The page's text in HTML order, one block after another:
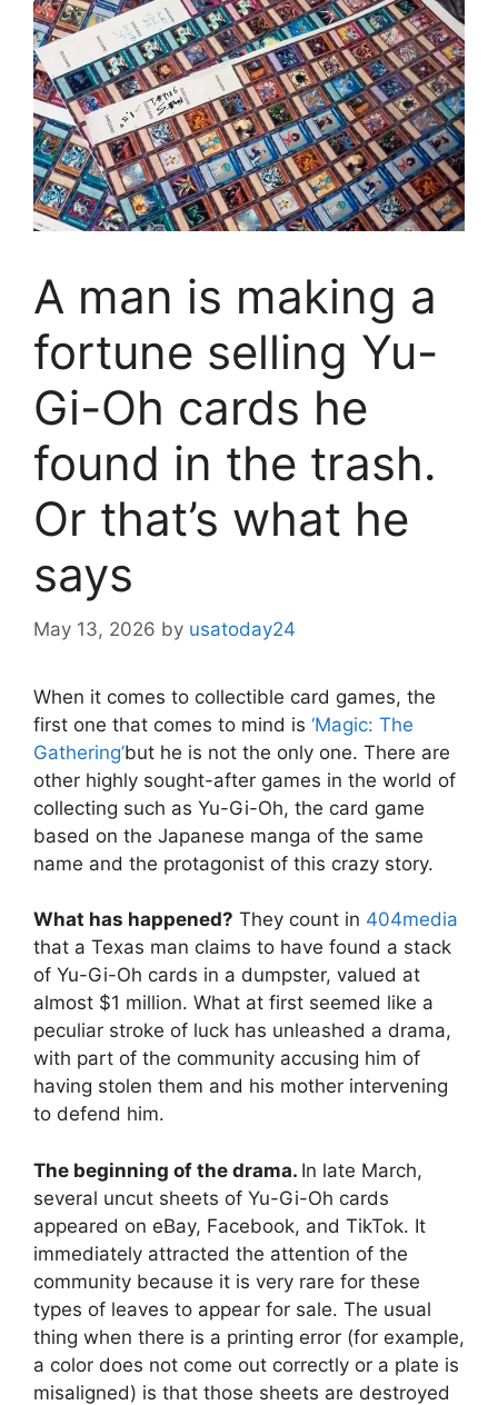
A man is making a
fortune selling Yu-
Gi-Oh cards he
found in the trash.
Or that’s what he
says
May 13, 2026 by usatoday24
When it comes to collectible card games, the
first one that comes to mind is ‘Magic: The
Gathering’but he is not the only one. There are
other highly sought-after games in the world of
collecting such as Yu-Gi-Oh, the card game
based on the Japanese manga of the same
name and the protagonist of this crazy story.
What has happened? They count in 404media
that a Texas man claims to have found a stack
of Yu-Gi-Oh cards in a dumpster, valued at
almost $1 million. What at first seemed like a
peculiar stroke of luck has unleashed a drama,
with part of the community accusing him of
having stolen them and his mother intervening
to defend him.
The beginning of the drama. In late March,
several uncut sheets of Yu-Gi-Oh cards
appeared on eBay, Facebook, and TikTok. It
immediately attracted the attention of the
community because it is very rare for these
types of leaves to appear for sale. The usual
thing when there is a printing error (for example,
a color does not come out correctly or a plate is
misaligned) is that those sheets are destroyed